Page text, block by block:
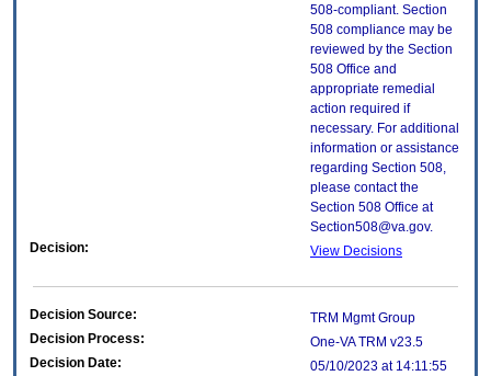
508-compliant. Section
508 compliance may be
reviewed by the Section
508 Office and
appropriate remedial
action required if
necessary. For additional
information or assistance
regarding Section 508,
please contact the
Section 508 Office at
Section508@va.gov.
Decision:
View Decisions
Decision Source:
TRM Mgmt Group
Decision Process:
One-VA TRM v23.5
Decision Date:
05/10/2023 at 14:11:55